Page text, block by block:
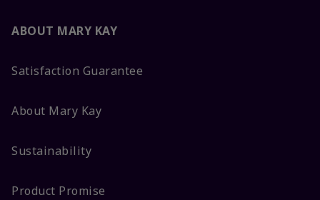
ABOUT MARY KAY
Satisfaction Guarantee
About Mary Kay
Sustainability
Product Promise